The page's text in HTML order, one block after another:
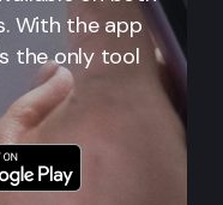
With the app
the only tool